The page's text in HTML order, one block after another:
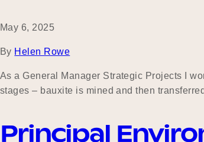
May 6, 2025
By Helen Rowe
As a General Manager Strategic Projects I
stages – bauxite is mined and then
Principal